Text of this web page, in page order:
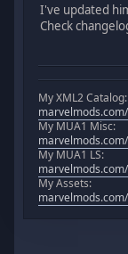
I've updated
Check
My XML2 Catalog:
My MUA1 Misc:
My MUA1 LS:
My Assets: